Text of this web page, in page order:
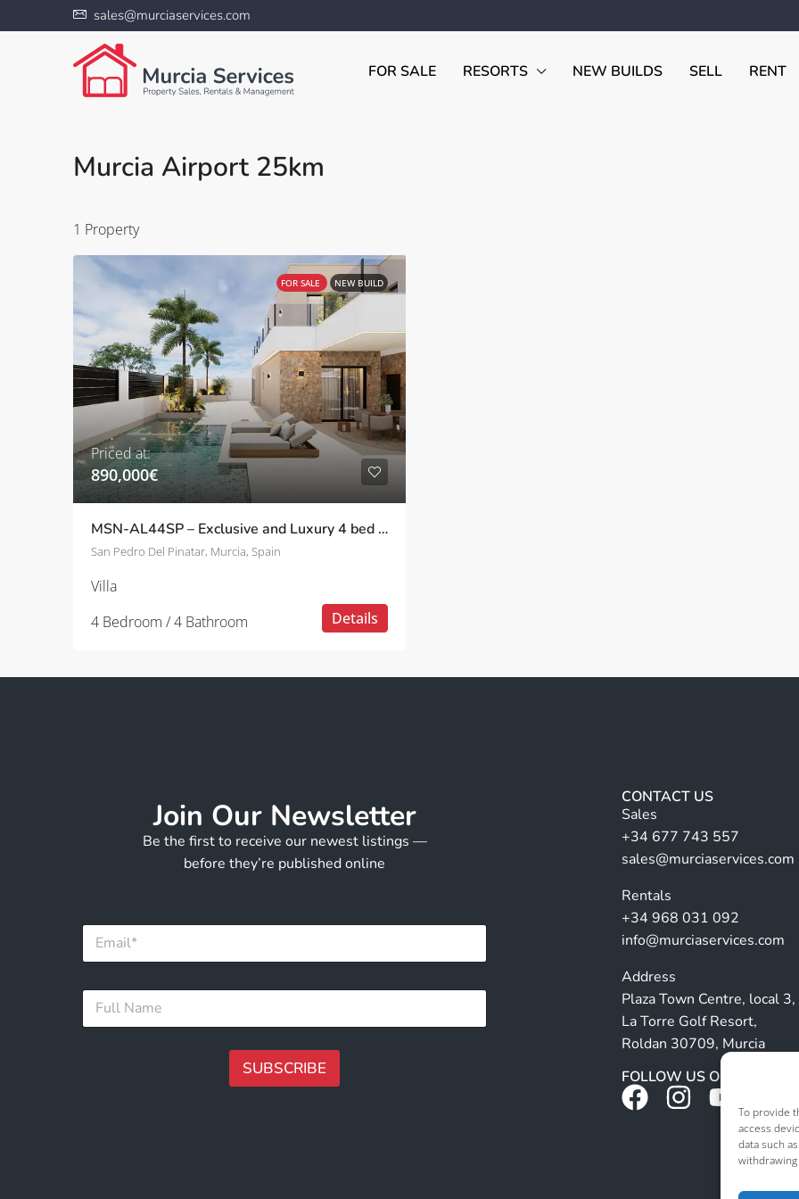
To provide
access
data such
sales@murciaservices.com
FOR SALE RESORTS NEW BUILDS SELL RENT
Murcia Airport 25km
1 Property
FOR SALE NEW BUILD
Priced at:
890,000€
MSN-AL44SP – Exclusive and Luxury 4 bed villas with private pool in San Pedro Del Pinatar
San Pedro Del Pinatar, Murcia, Spain
Villa
4 Bedroom / 4 Bathroom
Details
Join Our Newsletter
Be the first to receive our newest listings —
before they’re published online
a
l
E
a
lF
l
SUBSCRIBE
CONTACT US
Sales
+34 677 743 557
sales@murciaservices.com
Rentals
+34 968 031 092
info@murciaservices.com
Address
Plaza Town Centre, local 3,
La Torre Golf Resort,
Roldan 30709, Murcia
FOLLOW US ON SOCIALS